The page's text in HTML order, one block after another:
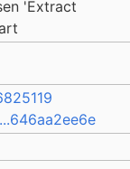
'Extract